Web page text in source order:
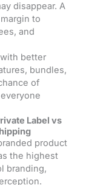
disappear. A
to
and
better
bundles,
of
Label vs
product
the highest
branding,